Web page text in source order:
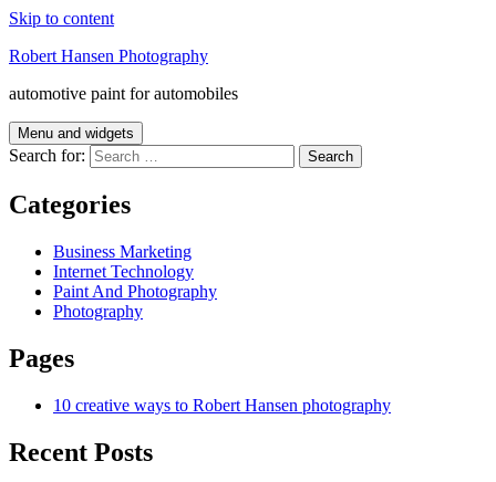
Skip to content
Robert Hansen Photography
automotive paint for automobiles
Menu and widgets
Search for:
Categories
Business Marketing
Internet Technology
Paint And Photography
Photography
Pages
10 creative ways to Robert Hansen photography
Recent Posts